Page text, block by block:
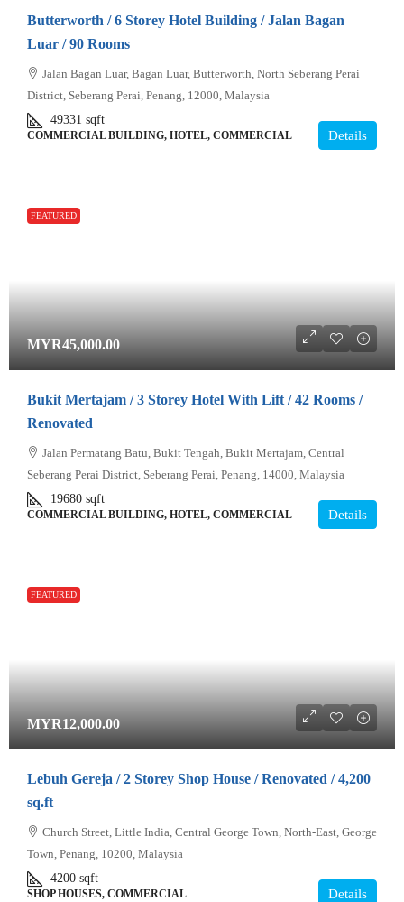
Butterworth / 6 Storey Hotel Building / Jalan Bagan
Luar / 90 Rooms
Jalan Bagan Luar, Bagan Luar, Butterworth, North Seberang Perai
District, Seberang Perai, Penang, 12000, Malaysia
49331 sqft
COMMERCIAL BUILDING, HOTEL, COMMERCIAL Details
FEATURED
MYR45,000.00
Bukit Mertajam / 3 Storey Hotel With Lift / 42 Rooms /
Renovated
Jalan Permatang Batu, Bukit Tengah, Bukit Mertajam, Central
Seberang Perai District, Seberang Perai, Penang, 14000, Malaysia
19680 sqft
COMMERCIAL BUILDING, HOTEL, COMMERCIAL Details
FEATURED
MYR12,000.00
Lebuh Gereja / 2 Storey Shop House / Renovated / 4,200
sq.ft
Church Street, Little India, Central George Town, North-East, George
Town, Penang, 10200, Malaysia
4200 sqft
SHOP HOUSES, COMMERCIAL Details